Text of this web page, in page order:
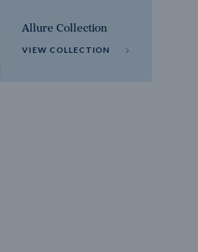
Allure Collection
VIEW COLLECTION